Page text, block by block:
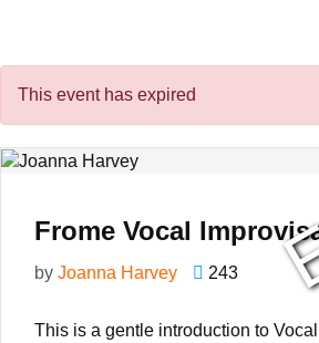
This event has expired
Frome Vocal
by Joanna Harvey 243
This is a gentle introduction to